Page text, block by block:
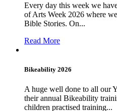
Every day this week we
of Arts Week 2026 where
Bible Stories. On...
Read More
Bikeability 2026
A huge well done to all our
their annual Bikeability
children practised training...